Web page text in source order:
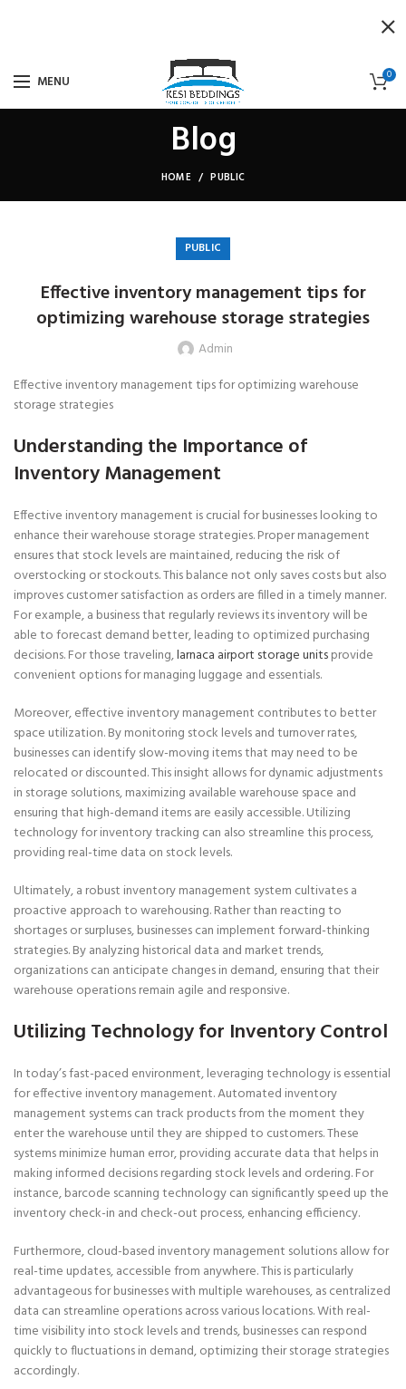
MENU 0
Blog
HOME PUBLIC
PUBLIC
Effective inventory management tips for
optimizing warehouse storage strategies
Admin
Effective inventory management tips for optimizing warehouse
storage strategies
Understanding the Importance of
Inventory Management
Effective inventory management is crucial for businesses looking to
enhance their warehouse storage strategies. Proper management
ensures that stock levels are maintained, reducing the risk of
overstocking or stockouts. This balance not only saves costs but also
improves customer satisfaction as orders are filled in a timely manner.
For example, a business that regularly reviews its inventory will be
able to forecast demand better, leading to optimized purchasing
decisions. For those traveling,larnaca airport storage unitsprovide
convenient options for managing luggage and essentials.
Moreover, effective inventory management contributes to better
space utilization. By monitoring stock levels and turnover rates,
businesses can identify slow-moving items that may need to be
relocated or discounted. This insight allows for dynamic adjustments
in storage solutions, maximizing available warehouse space and
ensuring that high-demand items are easily accessible. Utilizing
technology for inventory tracking can also streamline this process,
providing real-time data on stock levels.
Ultimately, a robust inventory management system cultivates a
proactive approach to warehousing. Rather than reacting to
shortages or surpluses, businesses can implement forward-thinking
strategies. By analyzing historical data and market trends,
organizations can anticipate changes in demand, ensuring that their
warehouse operations remain agile and responsive.
Utilizing Technology for Inventory Control
In today’s fast-paced environment, leveraging technology is essential
for effective inventory management. Automated inventory
management systems can track products from the moment they
enter the warehouse until they are shipped to customers. These
systems minimize human error, providing accurate data that helps in
making informed decisions regarding stock levels and ordering. For
instance, barcode scanning technology can significantly speed up the
inventory check-in and check-out process, enhancing efficiency.
Furthermore, cloud-based inventory management solutions allow for
real-time updates, accessible from anywhere. This is particularly
advantageous for businesses with multiple warehouses, as centralized
data can streamline operations across various locations. With real-
time visibility into stock levels and trends, businesses can respond
quickly to fluctuations in demand, optimizing their storage strategies
accordingly.